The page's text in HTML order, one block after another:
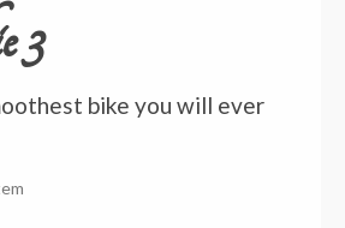
3
bike you will ever